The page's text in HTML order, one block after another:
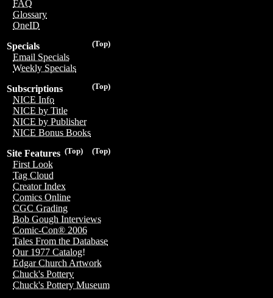
FAQ
Glossary
OneID
(Top)
Specials
Email Specials
Weekly Specials
(Top)
Subscriptions
NICE Info
NICE by Title
NICE by Publisher
NICE Bonus Books
(Top)
(Top)
Site Features
First Look
Tag Cloud
Creator Index
Comics Online
CGC Grading
Bob Gough Interviews
Comic-Con® 2006
Tales From the Database
Our 1977 Catalog!
Edgar Church Artwork
Chuck's Pottery
Chuck's Pottery Museum